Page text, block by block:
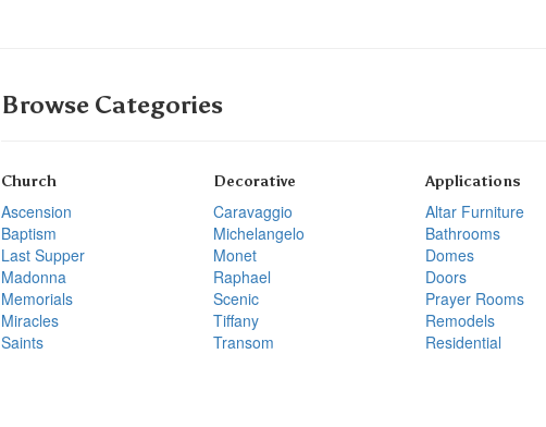
Browse Categories
Church
Ascension
Baptism
Last Supper
Madonna
Memorials
Miracles
Saints
Decorative
Caravaggio
Michelangelo
Monet
Raphael
Scenic
Tiffany
Transom
Applications
Altar Furniture
Bathrooms
Domes
Doors
Prayer Rooms
Remodels
Residential